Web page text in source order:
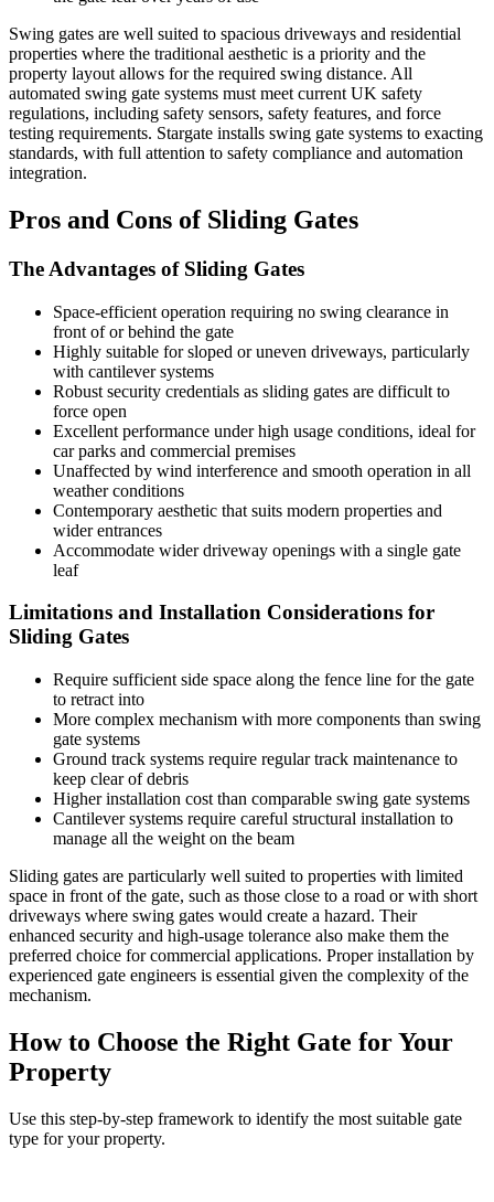
Swing gates are well suited to spacious driveways and residential
properties where the traditional aesthetic is a priority and the
property layout allows for the required swing distance. All
automated swing gate systems must meet current UK safety
regulations, including safety sensors, safety features, and force
testing requirements. Stargate installs swing gate systems to exacting
standards, with full attention to safety compliance and automation
integration.
Pros and Cons of Sliding Gates
The Advantages of Sliding Gates
Space-efficient operation requiring no swing clearance in
front of or behind the gate
Highly suitable for sloped or uneven driveways, particularly
with cantilever systems
Robust security credentials as sliding gates are difficult to
force open
Excellent performance under high usage conditions, ideal for
car parks and commercial premises
Unaffected by wind interference and smooth operation in all
weather conditions
Contemporary aesthetic that suits modern properties and
wider entrances
Accommodate wider driveway openings with a single gate
leaf
Limitations and Installation Considerations for
Sliding Gates
Require sufficient side space along the fence line for the gate
to retract into
More complex mechanism with more components than swing
gate systems
Ground track systems require regular track maintenance to
keep clear of debris
Higher installation cost than comparable swing gate systems
Cantilever systems require careful structural installation to
manage all the weight on the beam
Sliding gates are particularly well suited to properties with limited
space in front of the gate, such as those close to a road or with short
driveways where swing gates would create a hazard. Their
enhanced security and high-usage tolerance also make them the
preferred choice for commercial applications. Proper installation by
experienced gate engineers is essential given the complexity of the
mechanism.
How to Choose the Right Gate for Your
Property
Use this step-by-step framework to identify the most suitable gate
type for your property.